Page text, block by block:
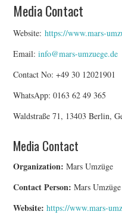
Media Contact
Website:https://www.mars-
Email:info@mars-umzuege.de
Contact No: +49 30 12021901
WhatsApp: 0163 62 49 365
Waldstraße 71, 13403 Berlin,
Media Contact
Organization: Mars Umzüge
Contact Person: Mars Umzüge
Website: https://www.mars-